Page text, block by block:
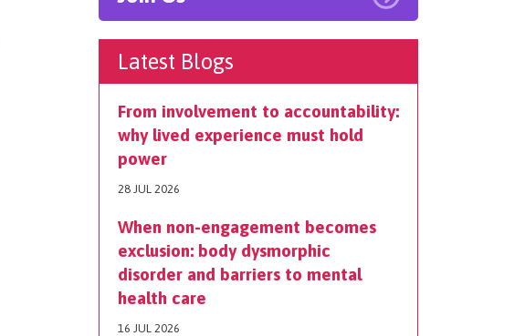
Latest Blogs
From involvement to accountability:
why lived experience must hold
power
28 JUL 2026
When non-engagement becomes
exclusion: body dysmorphic
disorder and barriers to mental
health care
16 JUL 2026